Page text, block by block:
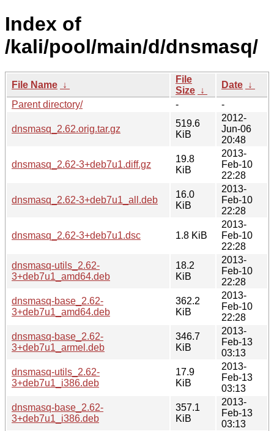
Index of
/kali/pool/main/d/dnsmasq/
File Name ↓
File
Size ↓
Date ↓
Parent directory/
- -
dnsmasq_2.62.orig.tar.gz
519.6
KiB
2012-
Jun-06
20:48
dnsmasq_2.62-3+deb7u1.diff.gz
19.8
KiB
2013-
Feb-10
22:28
dnsmasq_2.62-3+deb7u1_all.deb
16.0
KiB
2013-
Feb-10
22:28
dnsmasq_2.62-3+deb7u1.dsc 1.8 KiB
2013-
Feb-10
22:28
dnsmasq-utils_2.62-
3+deb7u1_amd64.deb
18.2
KiB
2013-
Feb-10
22:28
dnsmasq-base_2.62-
3+deb7u1_amd64.deb
362.2
KiB
2013-
Feb-10
22:28
dnsmasq-base_2.62-
3+deb7u1_armel.deb
346.7
KiB
2013-
Feb-13
03:13
dnsmasq-utils_2.62-
3+deb7u1_i386.deb
17.9
KiB
2013-
Feb-13
03:13
dnsmasq-base_2.62-
3+deb7u1_i386.deb
357.1
KiB
2013-
Feb-13
03:13